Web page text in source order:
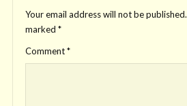
Your email address will not be published.
marked *
Comment*